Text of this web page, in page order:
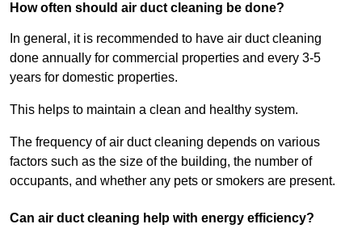
How often should air duct cleaning be done?
In general, it is recommended to have air duct cleaning
done annually for commercial properties and every 3-5
years for domestic properties.
This helps to maintain a clean and healthy system.
The frequency of air duct cleaning depends on various
factors such as the size of the building, the number of
occupants, and whether any pets or smokers are present.
Can air duct cleaning help with energy efficiency?